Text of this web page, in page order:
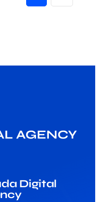
Digital